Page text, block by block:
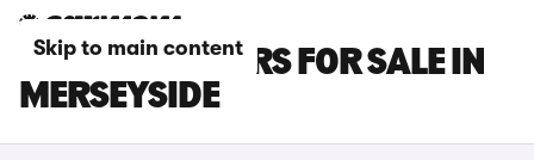
Skip to main content
MG MG4 EV CARS FOR SALE IN
MERSEYSIDE